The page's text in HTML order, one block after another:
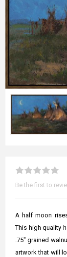
Be the first to
A half moon
This high quality
.75" grained
artwork that will